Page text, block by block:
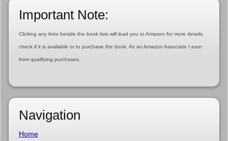
Important Note:
Clicking any links beside the book lists will lead you to Amazon for more details,
check if it is available or to purchase the book. As an Amazon Associate I earn
from qualifying purchases.
Navigation
Home